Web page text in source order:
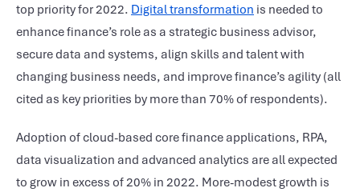
top priority for 2022. Digital transformation is needed to
enhance finance’s role as a strategic business advisor,
secure data and systems, align skills and talent with
changing business needs, and improve finance’s agility (all
cited as key priorities by more than 70% of respondents).
Adoption of cloud-based core finance applications, RPA,
data visualization and advanced analytics are all expected
to grow in excess of 20% in 2022. More-modest growth is